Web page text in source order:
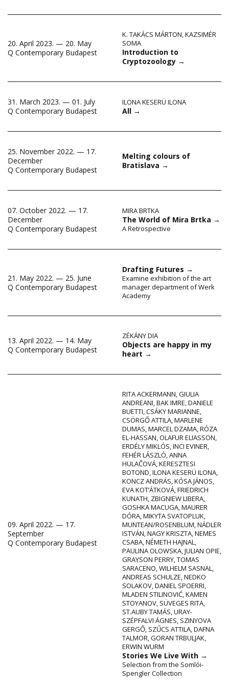
20. April 2023. — 20. May
Q Contemporary Budapest
K. TAKÁCS MÁRTON,KAZSIMÉR
SOMA
Introduction to
Cryptozoology →
31. March 2023. — 01. July
Q Contemporary Budapest
ILONA KESERÜ ILONA
All →
25. November 2022. — 17.
December
Q Contemporary Budapest
Melting colours of
Bratislava →
07. October 2022. — 17.
December
Q Contemporary Budapest
MIRA BRTKA
The World of Mira Brtka →
A Retrospective
21. May 2022. — 25. June
Q Contemporary Budapest
Drafting Futures →
Examine exhibition of the art
manager department of Werk
Academy
13. April 2022. — 14. May
Q Contemporary Budapest
ZÉKÁNY DIA
Objects are happy in my
heart →
09. April 2022. — 17.
September
Q Contemporary Budapest
RITA ACKERMANN,GIULIA
ANDREANI,BAK IMRE,DANIELE
BUETTI,CSÁKY MARIANNE,
CSÖRGŐ ATTILA,MARLENE
DUMAS,MARCEL DZAMA,RÓZA
EL-HASSAN,OLAFUR ELIASSON,
ERDÉLY MIKLÓS,INCI EVINER,
FEHÉR LÁSZLÓ,ANNA
HULAČOVÁ,KERESZTESI
BOTOND,ILONA KESERÜ ILONA,
KONCZ ANDRÁS,KÓSA JÁNOS,
EVA KOT’ÁTKOVÁ,FRIEDRICH
KUNATH, ZBIGNIEW LIBERA,
GOSHKA MACUGA,MAURER
DÓRA,MIKYTA SVATOPLUK,
MUNTEAN/ROSENBLUM,NÁDLER
ISTVÁN,NAGY KRISZTA,NEMES
CSABA,NÉMETH HAJNAL,
PAULINA OLOWSKA,JULIAN OPIE,
GRAYSON PERRY,TOMAS
SARACENO,WILHELM SASNAL,
ANDREAS SCHULZE,NEDKO
SOLAKOV,DANIEL SPOERRI,
MLADEN STILINOVIĆ,KAMEN
STOYANOV, SÜVEGES RITA,
ST.AUBY TAMÁS,URAY-
SZÉPFALVI ÁGNES, SZINYOVA
GERGŐ, SZŰCS ATTILA,DAFNA
TALMOR,GORAN TRBULJAK,
ERWIN WURM
Stories We Live With →
Selection from the Somlói-
Spengler Collection